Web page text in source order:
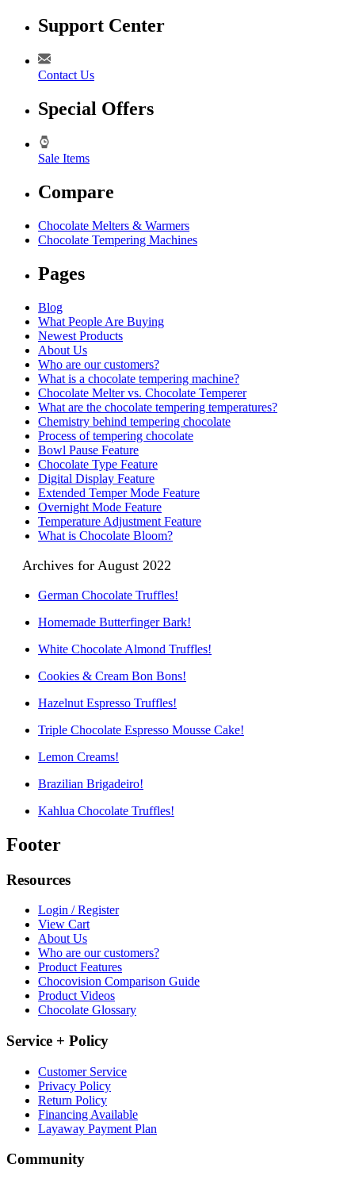
Support Center
Contact Us
Special Offers
Sale Items
Compare
Chocolate Melters & Warmers
Chocolate Tempering Machines
Pages
Blog
What People Are Buying
Newest Products
About Us
Who are our customers?
What is a chocolate tempering machine?
Chocolate Melter vs. Chocolate Temperer
What are the chocolate tempering temperatures?
Chemistry behind tempering chocolate
Process of tempering chocolate
Bowl Pause Feature
Chocolate Type Feature
Digital Display Feature
Extended Temper Mode Feature
Overnight Mode Feature
Temperature Adjustment Feature
What is Chocolate Bloom?
Archives for August 2022
German Chocolate Truffles!
Homemade Butterfinger Bark!
White Chocolate Almond Truffles!
Cookies & Cream Bon Bons!
Hazelnut Espresso Truffles!
Triple Chocolate Espresso Mousse Cake!
Lemon Creams!
Brazilian Brigadeiro!
Kahlua Chocolate Truffles!
Footer
Resources
Login / Register
View Cart
About Us
Who are our customers?
Product Features
Chocovision Comparison Guide
Product Videos
Chocolate Glossary
Service + Policy
Customer Service
Privacy Policy
Return Policy
Financing Available
Layaway Payment Plan
Community